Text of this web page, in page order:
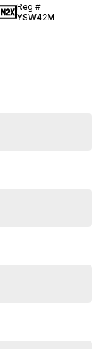
Reg #
YSW42M